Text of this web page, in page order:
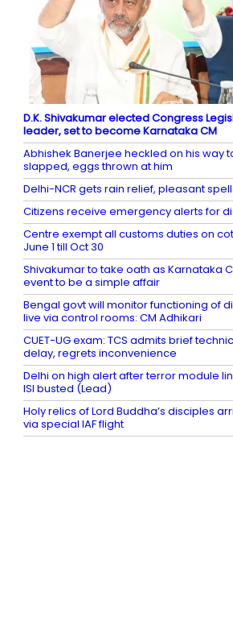
D.K. Shivakumar elected Congress
leader, set to become Karnataka CM
Abhishek Banerjee heckled on his way
slapped, eggs thrown at him
Delhi-NCR gets rain relief, pleasant
Citizens receive emergency alerts for
Centre exempt all customs duties on
June 1 till Oct 30
Shivakumar to take oath as Karnataka
event to be a simple affair
Bengal govt will monitor functioning of
live via control rooms: CM Adhikari
CUET-UG exam: TCS admits brief
delay, regrets inconvenience
Delhi on high alert after terror module
ISI busted (Lead)
Holy relics of Lord Buddha’s disciples
via special IAF flight